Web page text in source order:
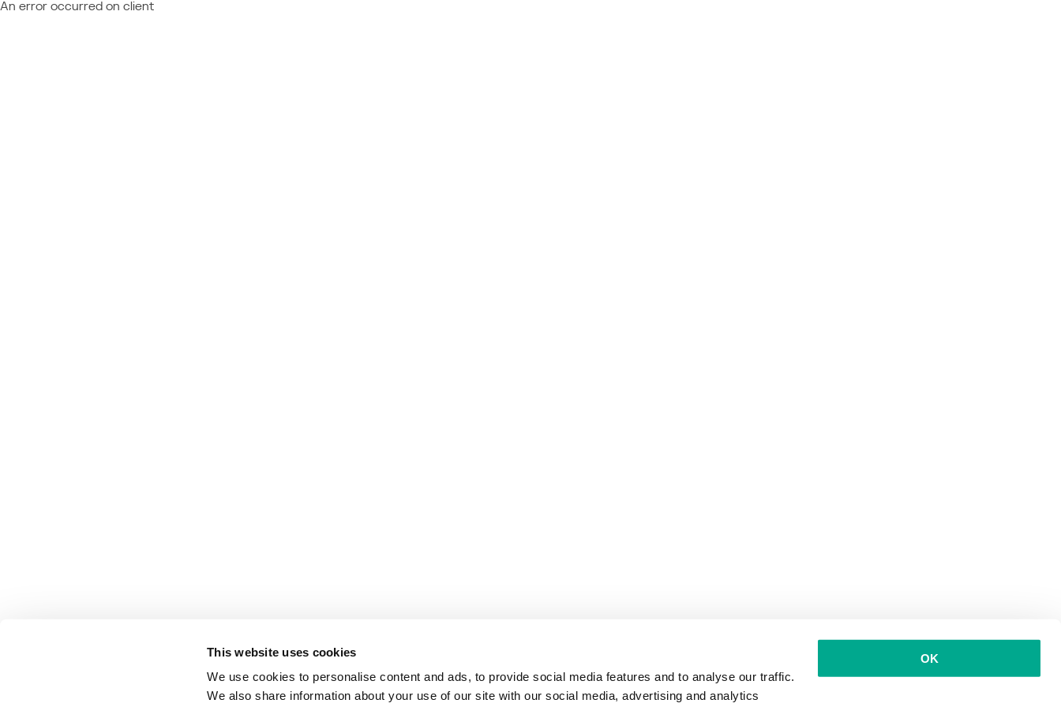
This website uses cookies
We use cookies to personalise content and ads, to provide social media features and to analyse our traffic.
We also share information about your use of our site with our social media, advertising and analytics
OK
An error occurred on client